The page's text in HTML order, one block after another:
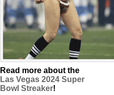
Read more about the
Las Vegas 2024 Super
Bowl Streaker!